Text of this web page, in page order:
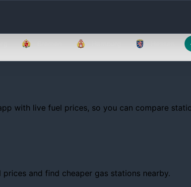
with live fuel prices, so you can compare
and find cheaper gas stations nearby.